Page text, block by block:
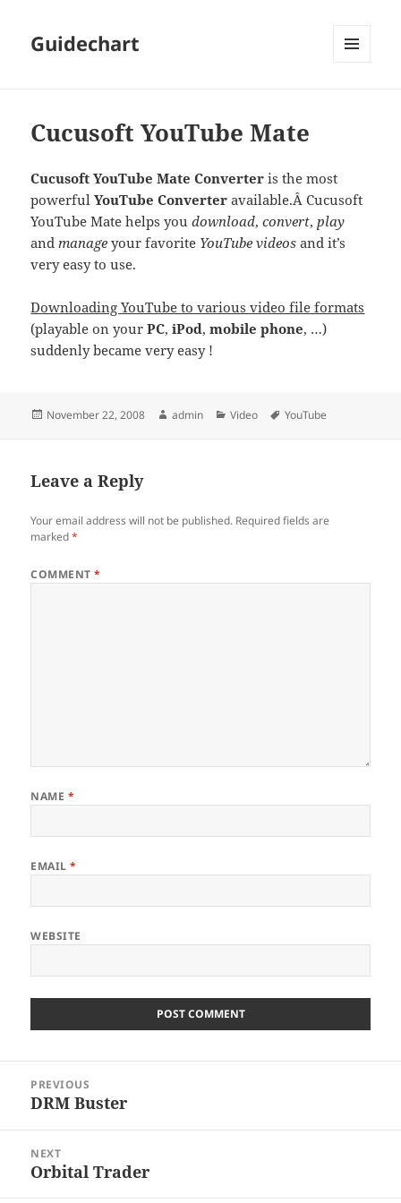
Guidechart
Cucusoft YouTube Mate
Cucusoft YouTube Mate Converter is the most
powerfulYouTube Converter available.Â Cucusoft
YouTube Mate helps youdownload,convert,play
andmanage your favorite YouTube videos and it’s
very easy to use.
Downloading YouTube to various video file formats
(playable on yourPC,iPod,mobile phone, …)
suddenly became very easy !
Posted
November 22, 2008 Author
admin Categories
Video Tags
YouTube
Leave a Reply
Your email address will not be published. Required fields are
marked*
COMMENT*
NAME *
EMAIL*
WEBSITE
navigation
PREVIOUS
Previous
DRM Buster
NEXT
Next
Orbital Trader